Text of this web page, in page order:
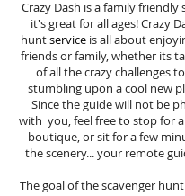
Crazy Dash is a family friendly
it's great for all ages! Crazy
huntservice is all about
friends or family, whether its
of all the crazy challenges
stumbling upon a cool new
Since the guide will not be
with you, feel free to stop for
boutique, or sit for a few
the scenery... your remote
The goal of the scavenger